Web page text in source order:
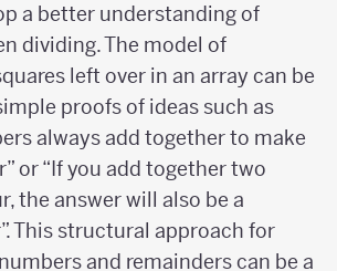
a better understanding of
dividing. The model of
left over in an array can be
proofs of ideas such as
always add together to make
or “If you add together two
the answer will also be a
This structural approach for
and remainders can be a